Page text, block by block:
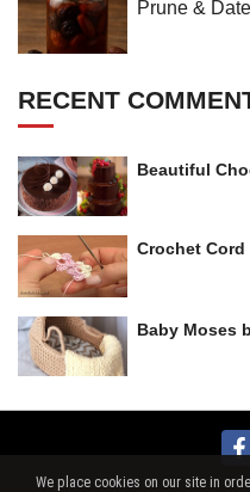
Prune &
RECENT
Beautiful
Crochet Cord
Baby Moses
We place cookies on our site in